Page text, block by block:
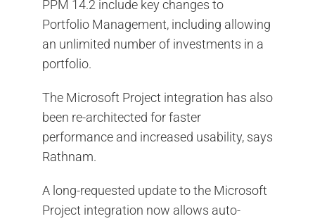
PPM 14.2 include key changes to
Portfolio Management, including allowing
an unlimited number of investments in a
portfolio.
The Microsoft Project integration has also
been re-architected for faster
performance and increased usability, says
Rathnam.
A long-requested update to the Microsoft
Project integration now allows auto-